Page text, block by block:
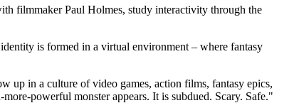
filmmaker Paul Holmes, study interactivity through the
is formed in a virtual environment – where fantasy
up in a culture of video games, action films, fantasy epics,
powerful monster appears. It is subdued. Scary. Safe."